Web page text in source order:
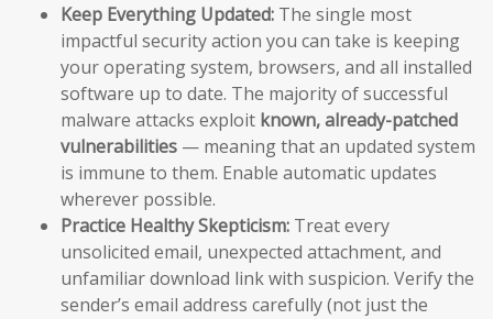
Keep Everything Updated: The single most
impactful security action you can take is keeping
your operating system, browsers, and all installed
software up to date. The majority of successful
malware attacks exploit known, already-patched
vulnerabilities — meaning that an updated system
is immune to them. Enable automatic updates
wherever possible.
Practice Healthy Skepticism: Treat every
unsolicited email, unexpected attachment, and
unfamiliar download link with suspicion. Verify the
sender’s email address carefully (not just the